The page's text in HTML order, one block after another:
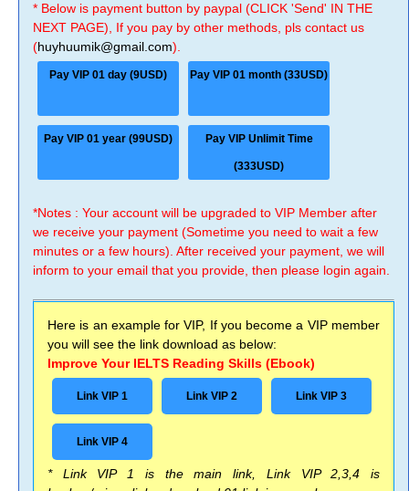
* Below is payment button by paypal (CLICK 'Send' IN THE
NEXT PAGE), If you pay by other methods, pls contact us
(huyhuumik@gmail.com).
Pay VIP 01 day (9USD) Pay VIP 01 month (33USD)
Pay VIP 01 year (99USD) Pay VIP Unlimit Time
(333USD)
*Notes : Your account will be upgraded to VIP Member after
we receive your payment (Sometime you need to wait a few
minutes or a few hours). After received your payment, we will
inform to your email that you provide, then please login again.
Here is an example for VIP, If you become a VIP member
you will see the link download as below:
Improve Your IELTS Reading Skills (Ebook)
Link VIP 1 Link VIP 2 Link VIP 3
Link VIP 4
* Link VIP 1 is the main link, Link VIP 2,3,4 is